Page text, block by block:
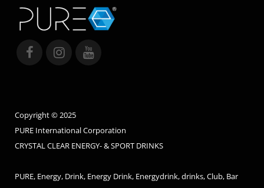
Copyright © 2025
PURE International Corporation
CRYSTAL CLEAR ENERGY- & SPORT DRINKS
PURE, Energy, Drink, Energy Drink, Energydrink, drinks, Club, Bar